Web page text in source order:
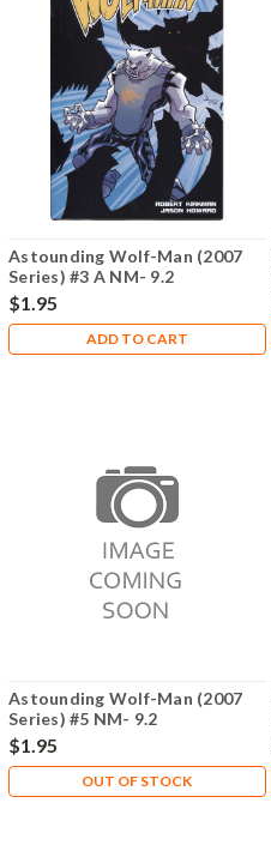
Astounding Wolf-Man (2007
Series) #3 A NM- 9.2
$1.95
ADD TO CART
Astounding Wolf-Man (2007
Series) #5 NM- 9.2
$1.95
OUT OF STOCK